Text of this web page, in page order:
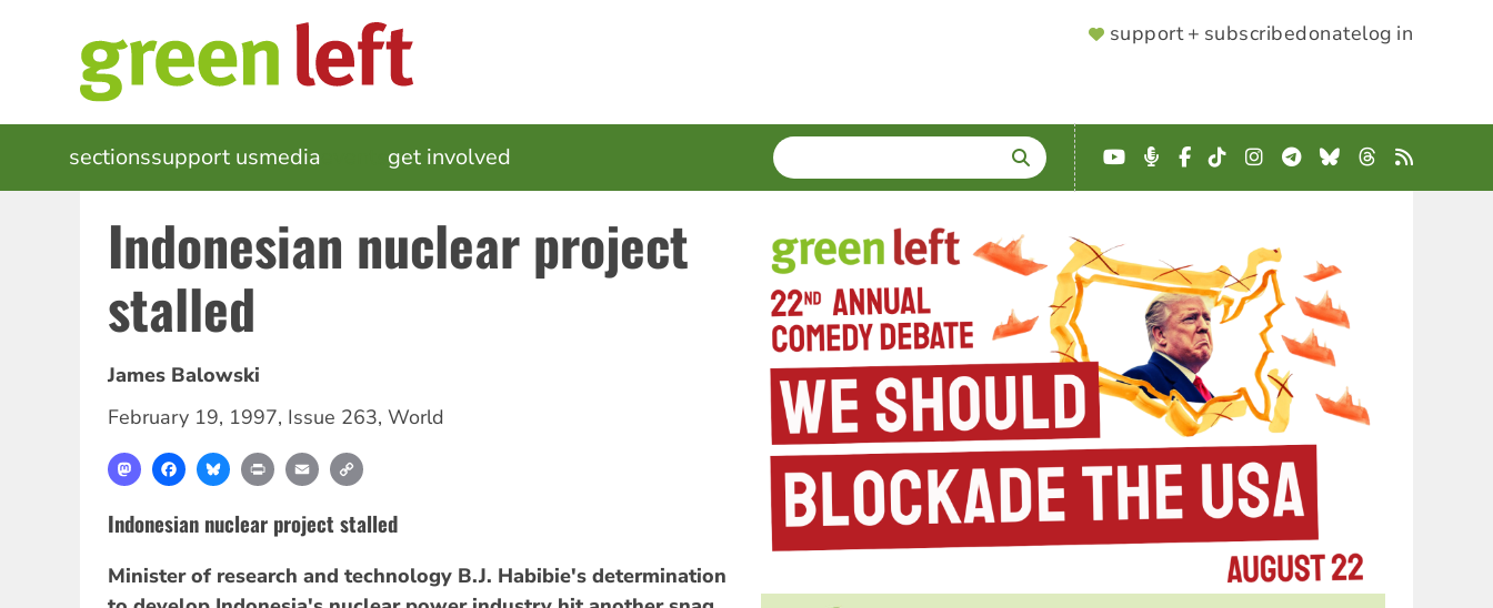
SUPPORTER
support + subscribedonatelog in
MAIN
NAVIGATION
sectionssupport usmedia get involved SEARCH
Enter
terms
YouTube
Podcast
Facebook
TikTokInstagram
Telegram
BlueskyThreads
RSS
Indonesian nuclear project
stalled
James Balowski
February 19, 1997, Issue 263, World
MastodonFacebookBlueskyPrint Email
Indonesian nuclear project stalled
Minister of research and technology B.J. Habibie's determination